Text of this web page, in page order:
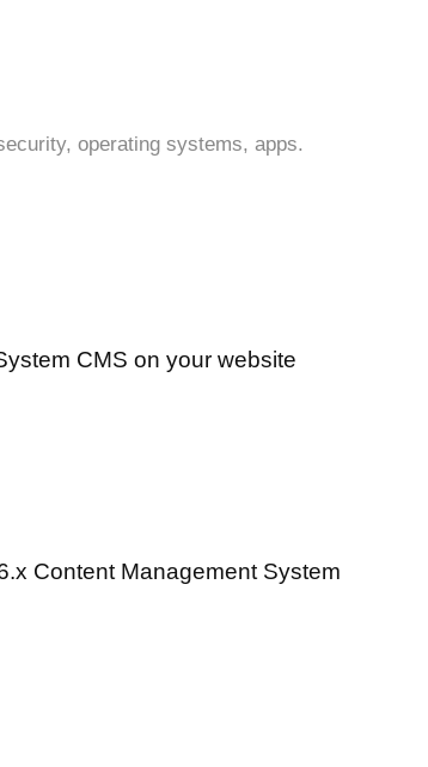
operating systems, apps.
CMS on your website
Content Management System